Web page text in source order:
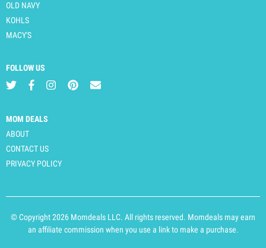
OLD NAVY
KOHLS
MACY'S
FOLLOW US
MOM DEALS
ABOUT
CONTACT US
PRIVACY POLICY
© Copyright 2026 Momdeals LLC. All rights reserved. Momdeals may earn
an affiliate commission when you use a link to make a purchase.